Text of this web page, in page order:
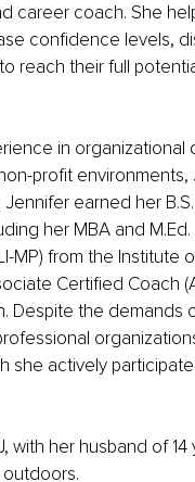
career coach. She
confidence levels,
reach their full
in
profit
earned her
her MBA and
MP) from the Institute
Certified Coach
Despite the demands
she actively
with her husband of